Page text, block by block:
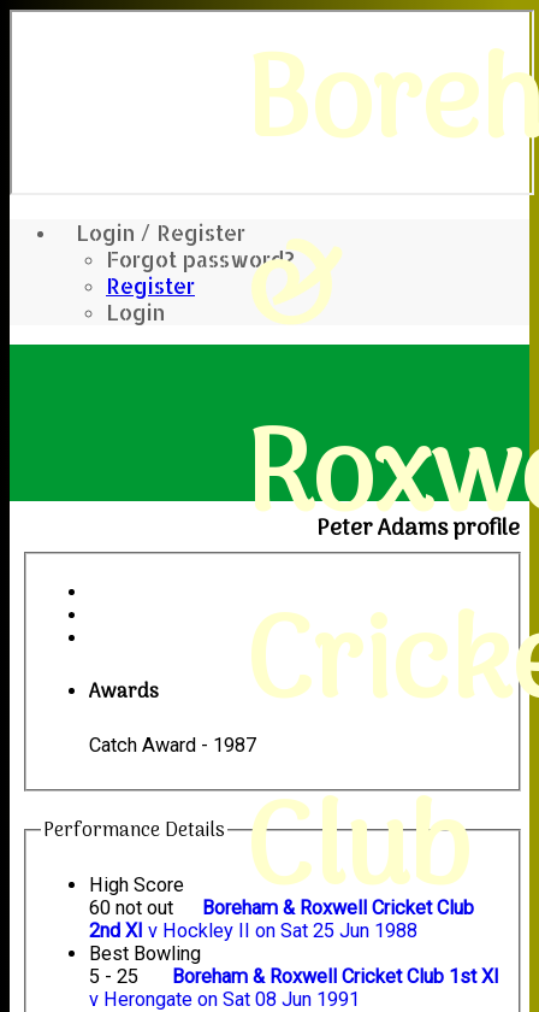
Login / Register
Forgot password?
Register
Login
&
Club
Peter Adams profile
Awards
Catch Award - 1987
Performance Details
High Score
60 not out
2nd XI v Hockley II on Sat 25 Jun 1988
Best Bowling
5 - 25
Boreham & Roxwell Cricket Club 1st XI
v Herongate on Sat 08 Jun 1991